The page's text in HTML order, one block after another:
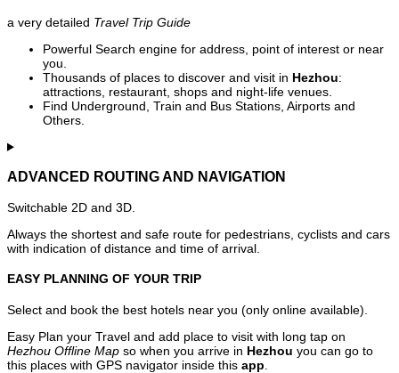
a very detailed Travel Trip Guide
Powerful Search engine for address, point of interest or near
you.
Thousands of places to discover and visit in Hezhou:
attractions, restaurant, shops and night-life venues.
Find Underground, Train and Bus Stations, Airports and
Others.
ADVANCED ROUTING AND NAVIGATION
Switchable 2D and 3D.
Always the shortest and safe route for pedestrians, cyclists and cars
with indication of distance and time of arrival.
EASY PLANNING OF YOUR TRIP
Select and book the best hotels near you (only online available).
Easy Plan your Travel and add place to visit with long tap on
Hezhou Offline Map so when you arrive in Hezhou you can go to
this places with GPS navigator inside this app